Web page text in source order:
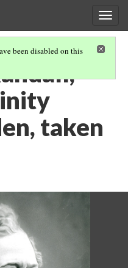
been disabled on this
taken